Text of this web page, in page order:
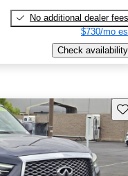
No additional dealer fees
$730/mo
Check availability